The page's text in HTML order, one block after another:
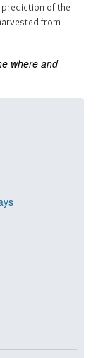
prediction of the
from
where and